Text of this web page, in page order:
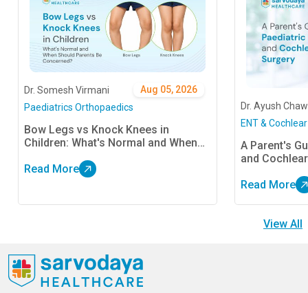
Aug 05, 2026
Dr. Somesh Virmani
Paediatrics Orthopaedics
Bow Legs vs Knock Knees in
Children: What's Normal and When
Read More
Dr. Ayush
ENT &
A Parent's
and
Read More
View All